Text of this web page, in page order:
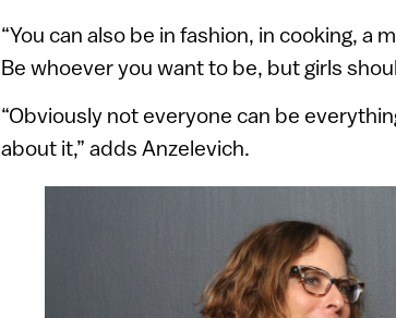
“You can also be in fashion, in cooking, a
Be whoever you want to be, but girls
“Obviously not everyone can be
about it,” adds Anzelevich.